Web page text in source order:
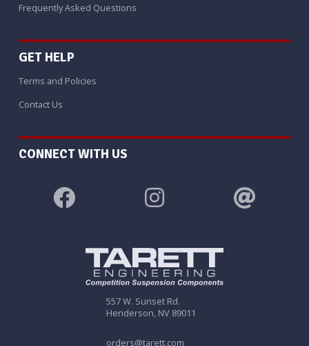
557 W. Sunset Rd.
Henderson, NV 89011
orders@tarett.com
Frequently Asked Questions
GET HELP
Terms and Policies
Contact Us
CONNECT WITH US